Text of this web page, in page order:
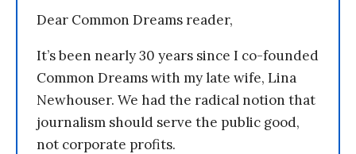
Dear Common Dreams reader,
It’s been nearly 30 years since I co-founded
Common Dreams with my late wife, Lina
Newhouser. We had the radical notion that
journalism should serve the public good,
not corporate profits.